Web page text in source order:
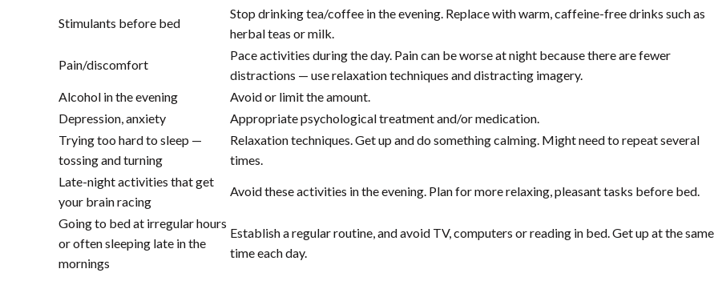
Stimulants before bed
Stop drinking tea/coffee in the evening. Replace with warm, caffeine-free drinks such as
herbal teas or milk.
Pain/discomfort
Pace activities during the day. Pain can be worse at night because there are fewer
distractions — use relaxation techniques and distracting imagery.
Alcohol in the evening
Avoid or limit the amount.
Depression, anxiety
Appropriate psychological treatment and/or medication.
Trying too hard to sleep —
tossing and turning
Relaxation techniques. Get up and do something calming. Might need to repeat several
times.
Late-night activities that get
your brain racing
Avoid these activities in the evening. Plan for more relaxing, pleasant tasks before bed.
Going to bed at irregular hours
or often sleeping late in the
mornings
Establish a regular routine, and avoid TV, computers or reading in bed. Get up at the same
time each day.